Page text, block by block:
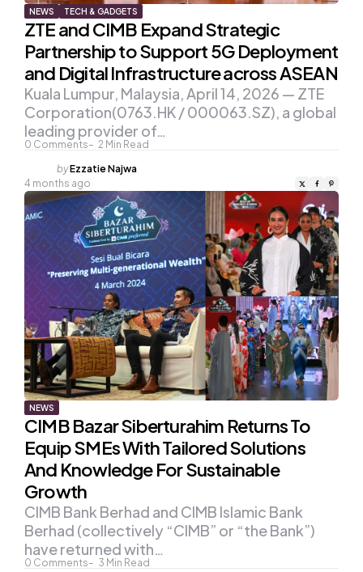
NEWS TECH & GADGETS
ZTE and CIMB Expand Strategic
Partnership to Support 5G Deployment
and Digital Infrastructure across ASEAN
0 Comments 2 Min Read
Kuala Lumpur, Malaysia, April 14, 2026 — ZTE
Corporation(0763.HK / 000063.SZ), a global
leading provider of…
Posted
by
byEzzatie Najwa
4 months ago
NEWS
CIMB Bazar Siberturahim Returns To
Equip SMEs With Tailored Solutions
And Knowledge For Sustainable
Growth
0 Comments 3 Min Read
CIMB Bank Berhad and CIMB Islamic Bank
Berhad (collectively “CIMB” or “the Bank”)
have returned with…